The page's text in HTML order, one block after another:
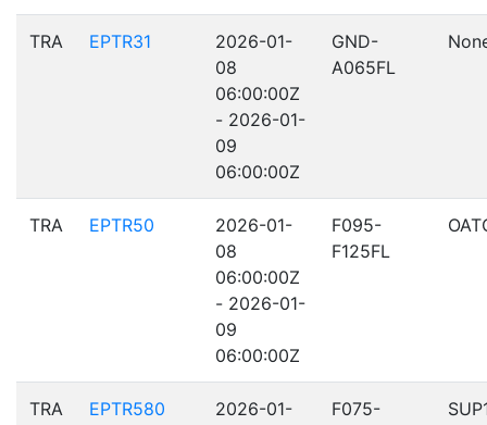
TRA EPTR31
2026-01-
08
06:00:00Z
- 2026-01-
09
06:00:00Z
GND-
A065FL
TRA EPTR50
2026-01-
08
06:00:00Z
- 2026-01-
09
06:00:00Z
F095-
F125FL
TRA EPTR580
2026-01-
F075-